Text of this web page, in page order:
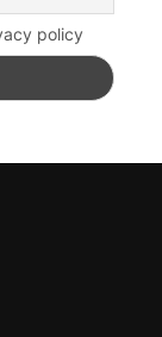
policy